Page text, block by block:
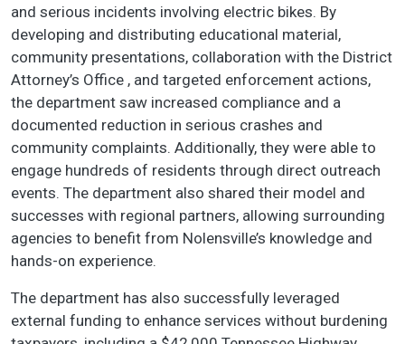
and serious incidents involving electric bikes. By
developing and distributing educational material,
community presentations, collaboration with the District
Attorney’s Office , and targeted enforcement actions,
the department saw increased compliance and a
documented reduction in serious crashes and
community complaints. Additionally, they were able to
engage hundreds of residents through direct outreach
events. The department also shared their model and
successes with regional partners, allowing surrounding
agencies to benefit from Nolensville’s knowledge and
hands-on experience.
The department has also successfully leveraged
external funding to enhance services without burdening